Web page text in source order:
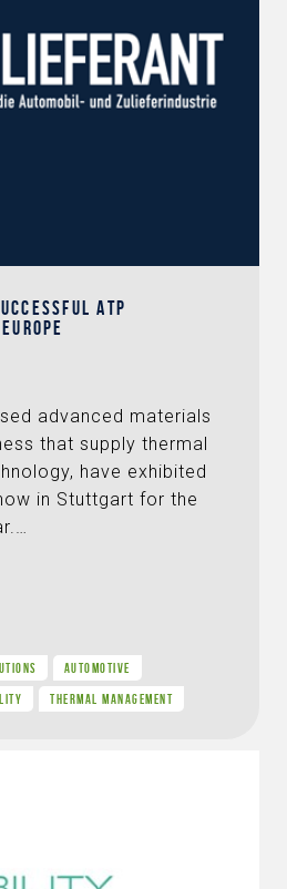
ATP
advanced materials
that supply thermal
have exhibited
in Stuttgart for the
AUTOMOTIVE
THERMAL MANAGEMENT